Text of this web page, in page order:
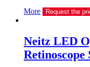
More Request the
Neitz LED